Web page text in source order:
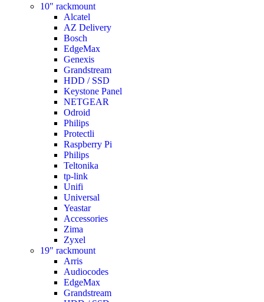
10" rackmount
Alcatel
AZ Delivery
Bosch
EdgeMax
Genexis
Grandstream
HDD / SSD
Keystone Panel
NETGEAR
Odroid
Philips
Protectli
Raspberry Pi
Philips
Teltonika
tp-link
Unifi
Universal
Yeastar
Accessories
Zima
Zyxel
19" rackmount
Arris
Audiocodes
EdgeMax
Grandstream